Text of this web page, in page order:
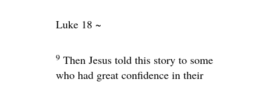
Luke 18 ~
9 Then Jesus told this story to some
who had great confidence in their